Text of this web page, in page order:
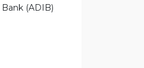
(ADIB)